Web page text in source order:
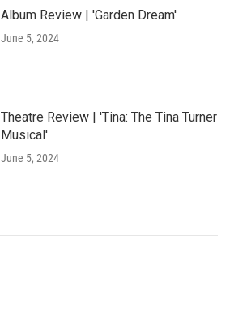
Album Review | 'Garden Dream'
June 5, 2024
Theatre Review | 'Tina: The Tina Turner
Musical'
June 5, 2024